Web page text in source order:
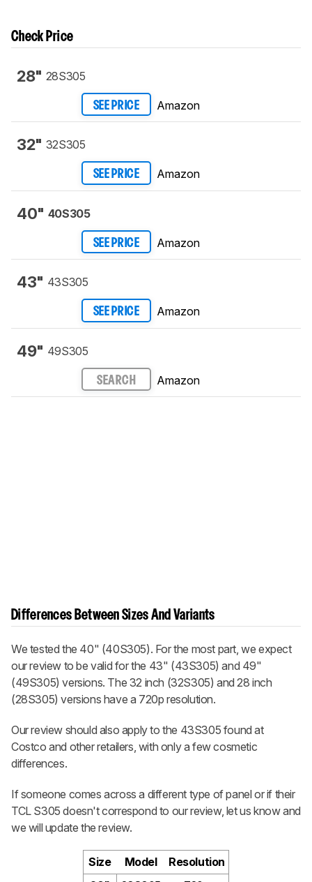
Check Price
28" 28S305
SEE PRICE Amazon
32" 32S305
SEE PRICE Amazon
40" 40S305
SEE PRICE Amazon
43" 43S305
SEE PRICE Amazon
49" 49S305
SEARCH Amazon
Differences Between Sizes And Variants
We tested the 40" (40S305). For the most part, we expect
our review to be valid for the 43" (43S305) and 49"
(49S305) versions. The 32 inch (32S305) and 28 inch
(28S305) versions have a 720p resolution.
Our review should also apply to the 43S305 found at
Costco and other retailers, with only a few cosmetic
differences.
If someone comes across a different type of panel or if their
TCL S305 doesn't correspond to our review, let us know and
we will update the review.
Size Model
Resolution